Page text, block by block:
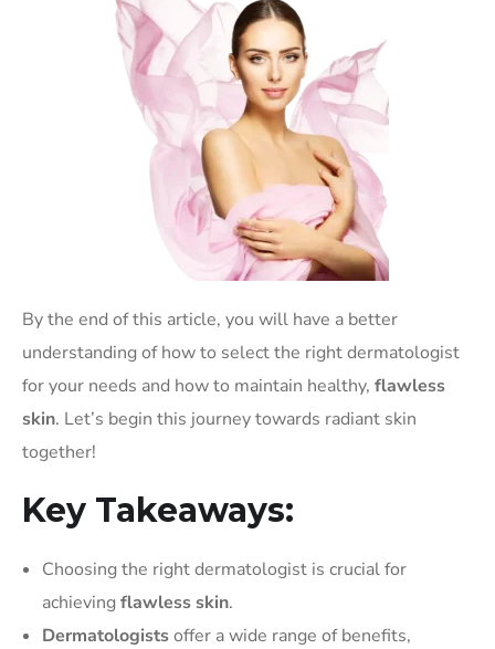
By the end of this article, you will have a better
understanding of how to select the right dermatologist
for your needs and how to maintain healthy, flawless
skin. Let’s begin this journey towards radiant skin
together!
Key Takeaways:
Choosing the right dermatologist is crucial for
achievingflawless skin.
Dermatologistsoffer a wide range of benefits,